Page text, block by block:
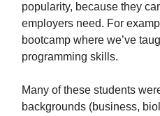
popularity, because they
employers need. For
bootcamp where we’ve
programming skills.
Many of these students
backgrounds (business,